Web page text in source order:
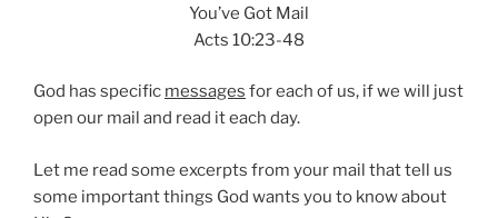
You’ve Got Mail
Acts 10:23-48
God has specific messages for each of us, if we will just
open our mail and read it each day.
Let me read some excerpts from your mail that tell us
some important things God wants you to know about